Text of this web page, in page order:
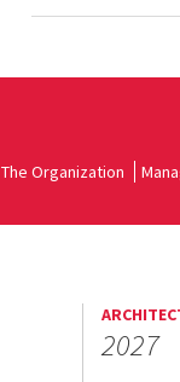
The Organization
2027